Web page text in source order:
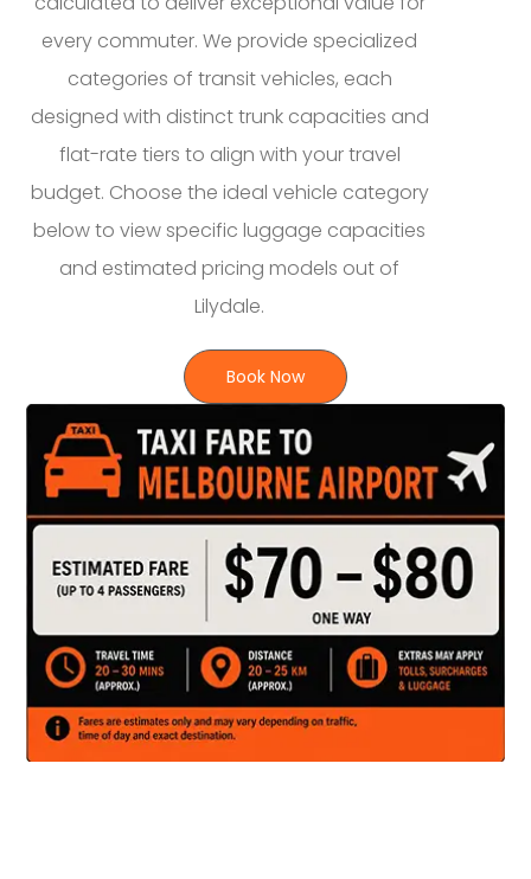
every commuter. We provide specialized
categories of transit vehicles, each
designed with distinct trunk capacities and
flat-rate tiers to align with your travel
budget. Choose the ideal vehicle category
below to view specific luggage capacities
and estimated pricing models out of
Lilydale.
Book Now